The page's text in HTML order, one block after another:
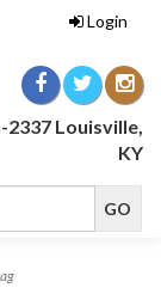
Login
2337 Louisville,
KY